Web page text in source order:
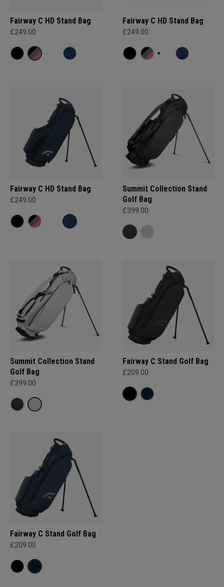
Fairway C HD Stand Bag
£249.00
Fairway C HD Stand Bag
£249.00
Fairway C HD Stand Bag
£249.00
Summit Collection Stand
Golf Bag
£399.00
Summit Collection Stand
Golf Bag
£399.00
Fairway C Stand Golf Bag
£209.00
Fairway C Stand Golf Bag
£209.00